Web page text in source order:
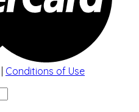
Conditions of Use